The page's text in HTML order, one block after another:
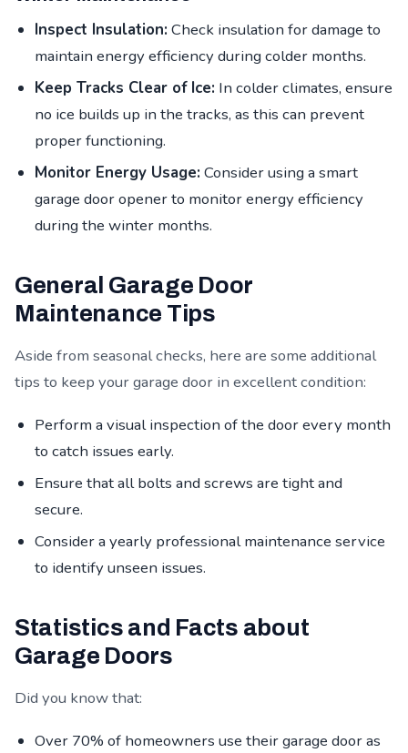
Inspect Insulation: Check insulation for damage to
maintain energy efficiency during colder months.
Keep Tracks Clear of Ice: In colder climates, ensure
no ice builds up in the tracks, as this can prevent
proper functioning.
Monitor Energy Usage: Consider using a smart
garage door opener to monitor energy efficiency
during the winter months.
General Garage Door
Maintenance Tips
Aside from seasonal checks, here are some additional
tips to keep your garage door in excellent condition:
Perform a visual inspection of the door every month
to catch issues early.
Ensure that all bolts and screws are tight and
secure.
Consider a yearly professional maintenance service
to identify unseen issues.
Statistics and Facts about
Garage Doors
Did you know that:
Over 70% of homeowners use their garage door as